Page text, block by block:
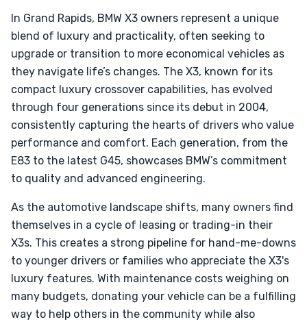
In Grand Rapids, BMW X3 owners represent a unique
blend of luxury and practicality, often seeking to
upgrade or transition to more economical vehicles as
they navigate life’s changes. The X3, known for its
compact luxury crossover capabilities, has evolved
through four generations since its debut in 2004,
consistently capturing the hearts of drivers who value
performance and comfort. Each generation, from the
E83 to the latest G45, showcases BMW’s commitment
to quality and advanced engineering.
As the automotive landscape shifts, many owners find
themselves in a cycle of leasing or trading-in their
X3s. This creates a strong pipeline for hand-me-downs
to younger drivers or families who appreciate the X3's
luxury features. With maintenance costs weighing on
many budgets, donating your vehicle can be a fulfilling
way to help others in the community while also